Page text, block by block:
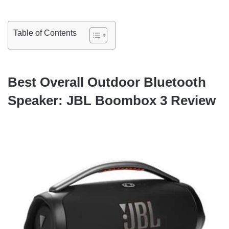
Table of Contents
Best Overall Outdoor Bluetooth
Speaker: JBL Boombox 3 Review